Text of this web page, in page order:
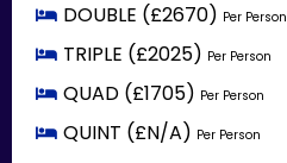
DOUBLE (£2670) Per Person
TRIPLE (£2025) Per Person
QUAD (£1705) Per Person
QUINT (£N/A) Per Person